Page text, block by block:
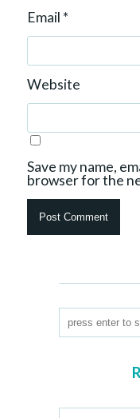
Email *
Website
Save my name,
browser for the